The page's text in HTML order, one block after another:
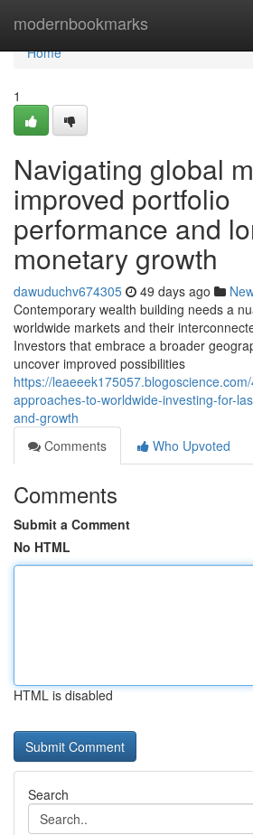
modernbookmarks
Home
Home
1
Navigating global
improved portfolio
performance and
monetary growth
dawuduchv674305 49 days ago
Contemporary wealth building needs a
worldwide markets and their
Investors that embrace a broader
uncover improved possibilities
https://
approaches-to-worldwide-investing-for-
and-growth
Comments
Who Upvoted
Comments
Submit a Comment
No HTML
HTML is disabled
Search